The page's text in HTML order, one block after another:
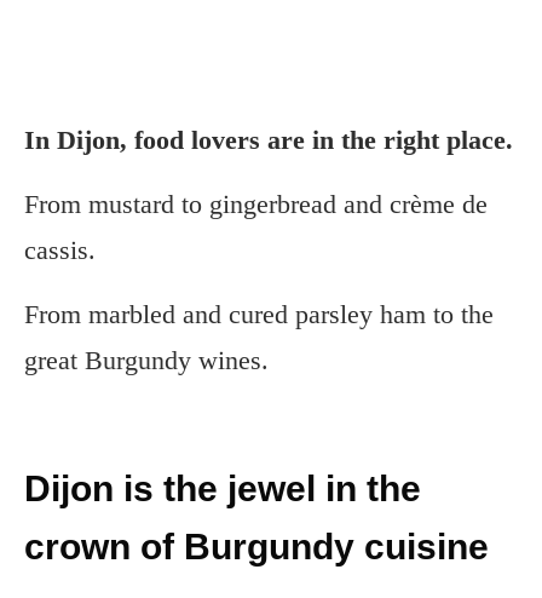
In Dijon, food lovers are in the right place.
From mustard to gingerbread and crème de
cassis.
From marbled and cured parsley ham to the
great Burgundy wines.
Dijon is the jewel in the
crown of Burgundy cuisine